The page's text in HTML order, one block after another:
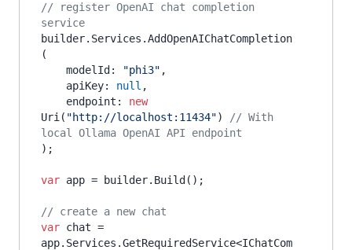
// register OpenAI chat completion
service
builder.Services.AddOpenAIChatCompletion
(
    modelId:
"phi3" ,
    apiKey:
null ,
    endpoint:
new
Uri( "http://localhost:11434")
// With
local Ollama OpenAI API endpoint
);
var app = builder.Build();
// create a new chat
var chat =
app.Services.GetRequiredService<IChatCom